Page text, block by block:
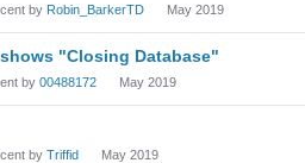
by Robin_BarkerTD May 2019
"Closing Database"
by 00488172 May 2019
by Triffid May 2019